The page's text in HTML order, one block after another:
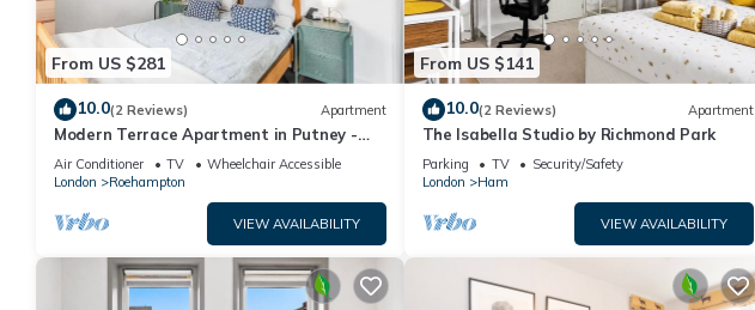
From US $281
10.0(2 Reviews) Apartment
Modern Terrace Apartment in Putney -
Pass the Keys
Air Conditioner TV
Wheelchair Accessible
London
Roehampton
VIEW AVAILABILITY
From US $141
10.0(2 Reviews) Apartment
The Isabella Studio by Richmond Park
Parking TV
Security/Safety
London
Ham
VIEW AVAILABILITY